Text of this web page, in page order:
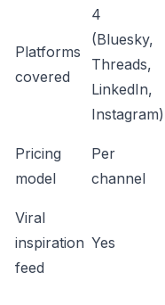
Platforms
covered
4
(Bluesky,
Threads,
LinkedIn,
Instagram)
Pricing
model
Per
channel
Viral
inspiration
feed
Yes